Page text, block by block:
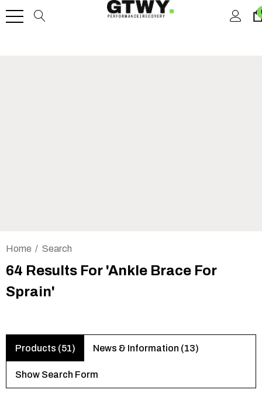
Home Search
64 Results For 'ankle Brace For
Sprain'
Products (51) News & Information (13)
Show Search Form